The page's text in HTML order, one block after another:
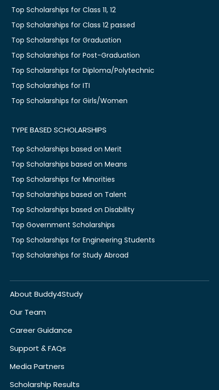
Top Scholarships for Class 11, 12
Top Scholarships for Class 12 passed
Top Scholarships for Graduation
Top Scholarships for Post-Graduation
Top Scholarships for Diploma/Polytechnic
Top Scholarships for ITI
Top Scholarships for Girls/Women
TYPE BASED SCHOLARSHIPS
Top Scholarships based on Merit
Top Scholarships based on Means
Top Scholarships for Minorities
Top Scholarships based on Talent
Top Scholarships based on Disability
Top Government Scholarships
Top Scholarships for Engineering Students
Top Scholarships for Study Abroad
About Buddy4Study
Our Team
Career Guidance
Support & FAQs
Media Partners
Scholarship Results